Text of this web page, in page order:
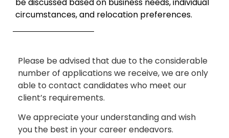
circumstances, and relocation preferences.
Please be advised that due to the considerable
number of applications we receive, we are only
able to contact candidates who meet our
client’s requirements.
We appreciate your understanding and wish
you the best in your career endeavors.